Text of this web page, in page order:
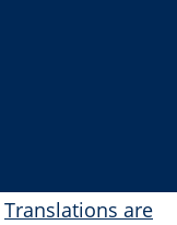
Translations are